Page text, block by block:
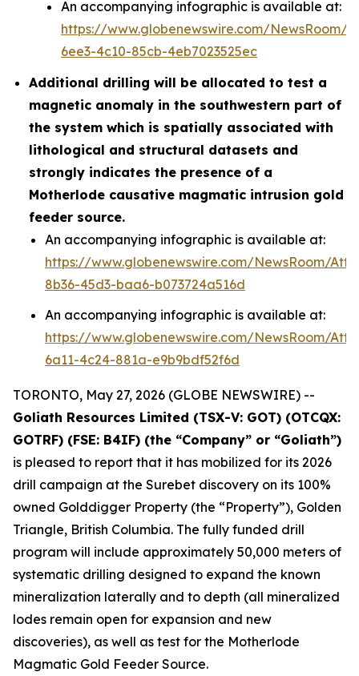
An accompanying infographic is available at:
https://www.globenewswire.com/NewsRoom/
6ee3-4c10-85cb-4eb7023525ec
Additional drilling will be allocated to test a
magnetic anomaly in the southwestern part of
the system which is spatially associated with
lithological and structural datasets and
strongly indicates the presence of a
Motherlode causative magmatic intrusion gold
feeder source.
An accompanying infographic is available at:
https://www.globenewswire.com/NewsRoom/
8b36-45d3-baa6-b073724a516d
An accompanying infographic is available at:
https://www.globenewswire.com/NewsRoom/
6a11-4c24-881a-e9b9bdf52f6d
TORONTO, May 27, 2026 (GLOBE NEWSWIRE) --
Goliath Resources Limited (TSX-V: GOT) (OTCQX:
GOTRF) (FSE: B4IF) (the “Company” or “Goliath”)
is pleased to report that it has mobilized for its 2026
drill campaign at the Surebet discovery on its 100%
owned Golddigger Property (the “Property”), Golden
Triangle, British Columbia. The fully funded drill
program will include approximately 50,000 meters of
systematic drilling designed to expand the known
mineralization laterally and to depth (all mineralized
lodes remain open for expansion and new
discoveries), as well as test for the Motherlode
Magmatic Gold Feeder Source.